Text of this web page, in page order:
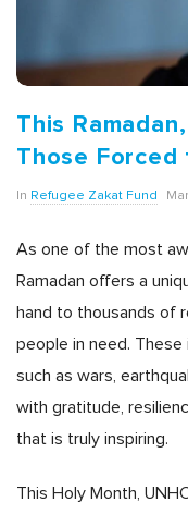
This
Those Forced
In Refugee Zakat Fund
As one of the most
Ramadan offers a
hand to thousands of
people in need.
such as wars,
with gratitude,
that is truly inspiring.
This Holy Month,